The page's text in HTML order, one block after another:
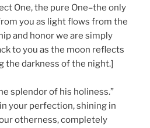
One, the pure One–the only
you as light flows from the
and honor we are simply
to you as the moon reflects
the darkness of the night.]
splendor of his holiness.”
your perfection, shining in
otherness, completely